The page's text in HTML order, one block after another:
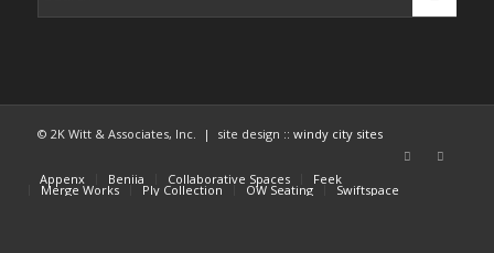
© 2K Witt & Associates, Inc. | site design :: windy city sites
Appenx Beniia Collaborative Spaces Feek
Merge Works Ply Collection OW Seating Swiftspace